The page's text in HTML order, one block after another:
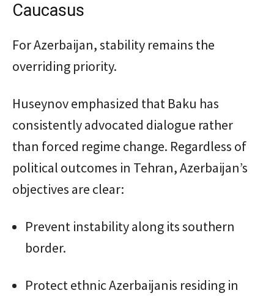
Caucasus
For Azerbaijan, stability remains the
overriding priority.
Huseynov emphasized that Baku has
consistently advocated dialogue rather
than forced regime change. Regardless of
political outcomes in Tehran, Azerbaijan’s
objectives are clear:
Prevent instability along its southern
border.
Protect ethnic Azerbaijanis residing in